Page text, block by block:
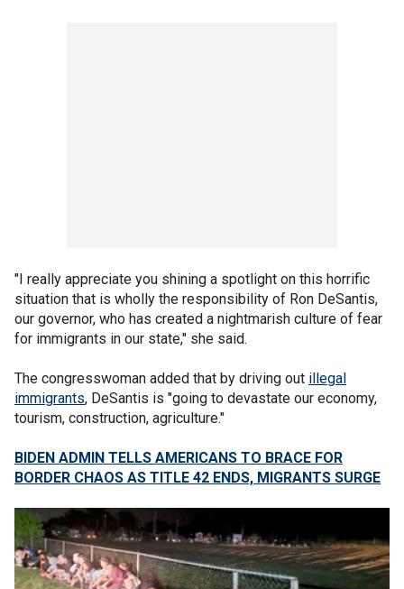
"I really appreciate you shining a spotlight on this horrific
situation that is wholly the responsibility of Ron DeSantis,
our governor, who has created a nightmarish culture of fear
for immigrants in our state," she said.
The congresswoman added that by driving out illegal
immigrants, DeSantis is "going to devastate our economy,
tourism, construction, agriculture."
BIDEN ADMIN TELLS AMERICANS TO BRACE FOR
BORDER CHAOS AS TITLE 42 ENDS, MIGRANTS SURGE